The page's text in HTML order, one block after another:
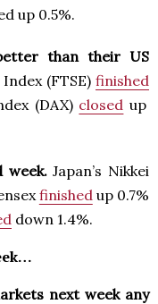
up 0.5%.
than their US
Index (FTSE)finished
(DAX) closed up
week.Japan’s Nikkei
finished up 0.7%
down 1.4%.
next week any